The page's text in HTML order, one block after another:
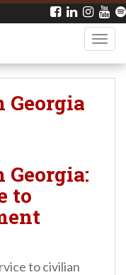
to
to civilian